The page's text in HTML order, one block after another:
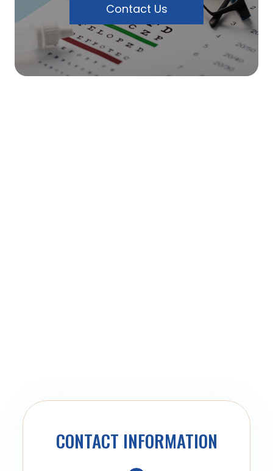
Contact Us
CONTACT INFORMATION